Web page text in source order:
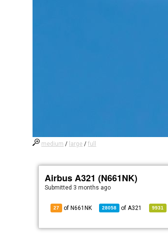
medium / large /full
Airbus A321 (N661NK)
Submitted 3 months ago
27 of N661NK 28058 ofA321 9931